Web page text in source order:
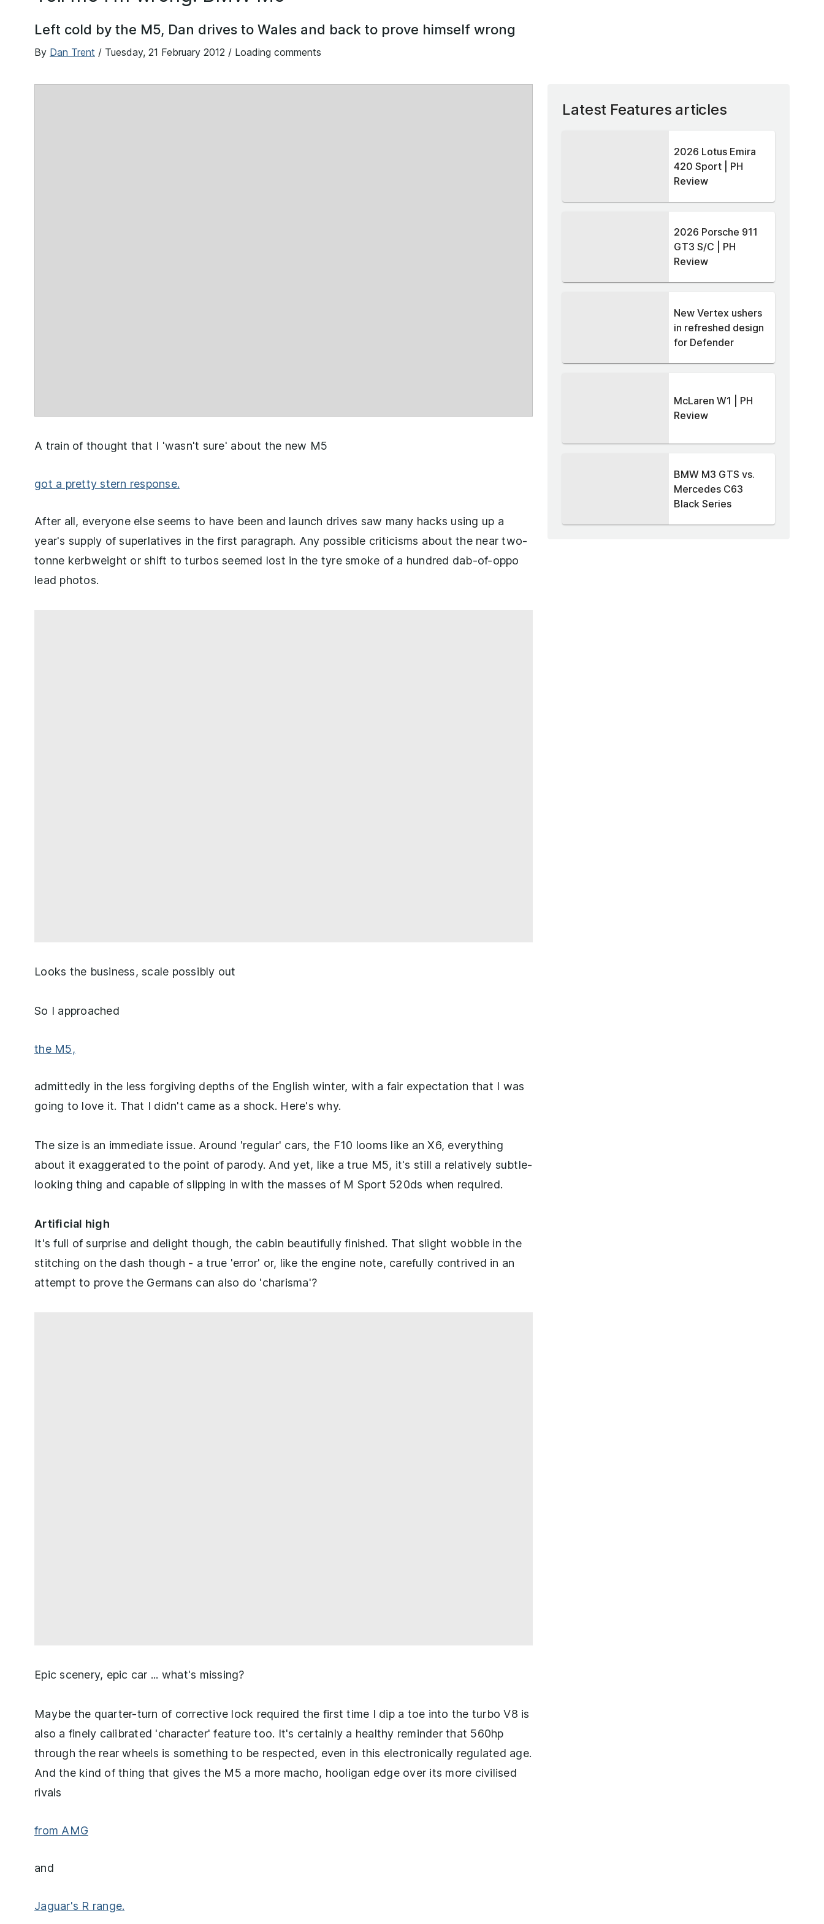
Left cold by the M5, Dan drives to Wales and back to prove himself wrong
By Dan Trent / Tuesday, 21 February 2012 / Loading comments
A train of thought that I 'wasn't sure' about the new M5
got a pretty stern response.
After all, everyone else seems to have been and launch drives saw many hacks using up a
year's supply of superlatives in the first paragraph. Any possible criticisms about the near two-
tonne kerbweight or shift to turbos seemed lost in the tyre smoke of a hundred dab-of-oppo
lead photos.
Looks the business, scale possibly out
So I approached
the M5,
admittedly in the less forgiving depths of the English winter, with a fair expectation that I was
going to love it. That I didn't came as a shock. Here's why.
The size is an immediate issue. Around 'regular' cars, the F10 looms like an X6, everything
about it exaggerated to the point of parody. And yet, like a true M5, it's still a relatively subtle-
looking thing and capable of slipping in with the masses of M Sport 520ds when required.
Artificial high
It's full of surprise and delight though, the cabin beautifully finished. That slight wobble in the
stitching on the dash though - a true 'error' or, like the engine note, carefully contrived in an
attempt to prove the Germans can also do 'charisma'?
Epic scenery, epic car ... what's missing?
Maybe the quarter-turn of corrective lock required the first time I dip a toe into the turbo V8 is
also a finely calibrated 'character' feature too. It's certainly a healthy reminder that 560hp
through the rear wheels is something to be respected, even in this electronically regulated age.
And the kind of thing that gives the M5 a more macho, hooligan edge over its more civilised
rivals
from AMG
and
Jaguar's R range.
Latest Features articles
2026 Lotus Emira
420 Sport | PH
Review
2026 Porsche 911
GT3 S/C | PH
Review
New Vertex ushers
in refreshed design
for Defender
McLaren W1 | PH
Review
BMW M3 GTS vs.
Mercedes C63
Black Series